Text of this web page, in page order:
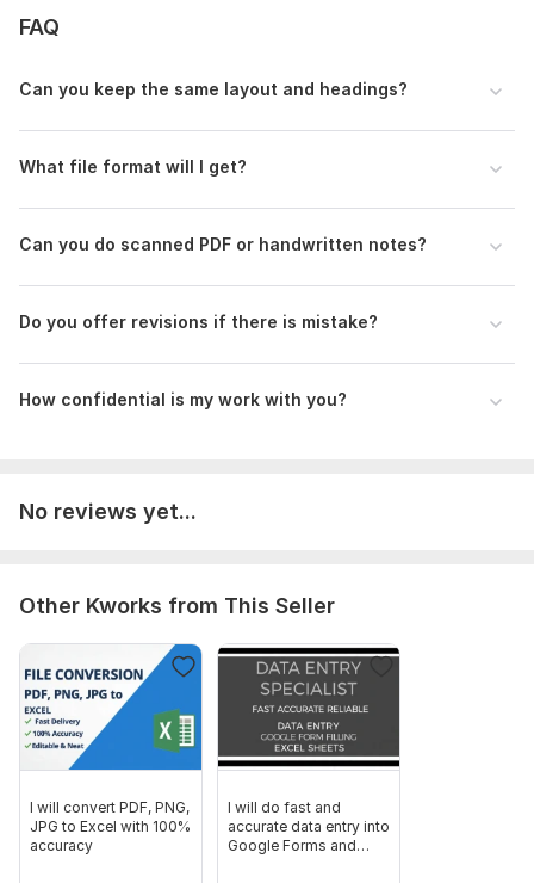
Ready to start? Click "Continue" and send me your PDF!
To get started, kindly send me:
1. Your PDF file - upload it after you order
2. How many pages are in the PDF
3. Do you want me to keep exact layout, or just clean simple
text?
FAQ
Can you keep the same layout and headings?
What file format will I get?
Can you do scanned PDF or handwritten notes?
Do you offer revisions if there is mistake?
How confidential is my work with you?
No reviews yet...
Other Kworks from This Seller
I will convert PDF, PNG,
JPG to Excel with 100%
accuracy
I will do fast and
accurate data entry into
Google Forms and